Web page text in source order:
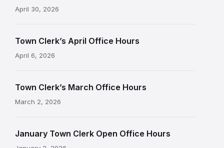
April 30, 2026
Town Clerk’s April Office Hours
April 6, 2026
Town Clerk’s March Office Hours
March 2, 2026
January Town Clerk Open Office Hours